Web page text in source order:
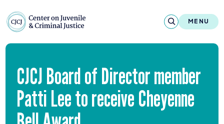
MENU
About
Reports & Publications
News & Media
CJCJBoard of Director member
Patti Lee to receive Cheyenne